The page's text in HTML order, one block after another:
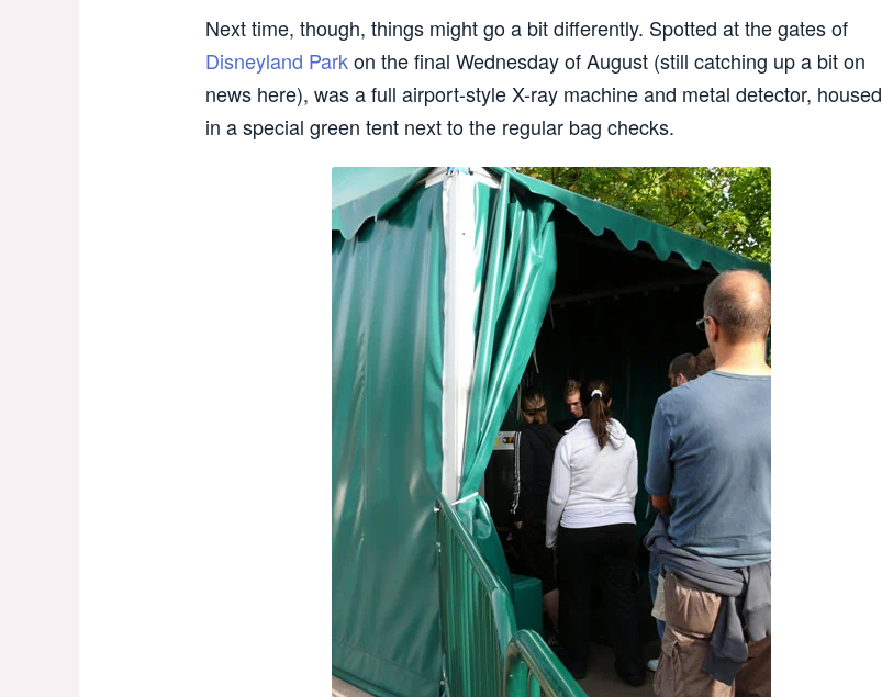
Next time, though, things might go a bit differently. Spotted at the gates of
Disneyland Parkon the final Wednesday of August (still catching up a bit on
news here), was a full airport-style X-ray machine and metal detector, housed
in a special green tent next to the regular bag checks.